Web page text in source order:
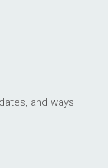
and ways